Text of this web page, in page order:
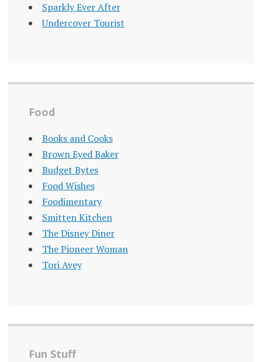
Sparkly Ever After
Undercover Tourist
Food
Books and Cooks
Brown Eyed Baker
Budget Bytes
Food Wishes
Foodimentary
Smitten Kitchen
The Disney Diner
The Pioneer Woman
Tori Avey
Fun Stuff